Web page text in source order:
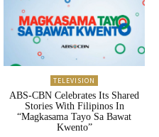
TELEVISION
ABS-CBN Celebrates Its Shared
Stories With Filipinos In
“Magkasama Tayo Sa Bawat
Kwento”